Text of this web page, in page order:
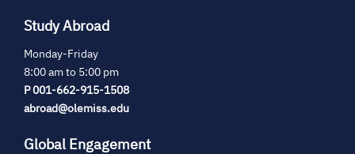
Study Abroad
Monday-Friday
8:00 am to 5:00 pm
P 001-662-915-1508
abroad@olemiss.edu
Global Engagement